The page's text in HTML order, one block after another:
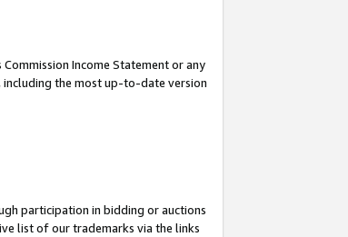
Income Statement or any
including the most up-to-date version
participation in bidding or auctions
list of our trademarks via the links